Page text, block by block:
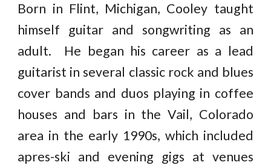
Born in Flint, Michigan, Cooley taught
himself guitar and songwriting as an
adult. He began his career as a lead
guitarist in several classic rock and blues
cover bands and duos playing in coffee
houses and bars in the Vail, Colorado
area in the early 1990s, which included
apres-ski and evening gigs at venues